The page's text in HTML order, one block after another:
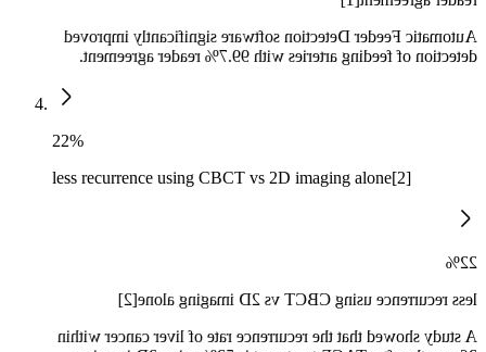
Automatic Feeder Detection software significantly improved
detection of feeding arteries with 99.7% reader agreement.
22%
less recurrence using CBCT vs 2D imaging alone[2]
22%
less recurrence using CBCT vs 2D imaging alone[2]
A study showed that the recurrence rate of liver cancer within